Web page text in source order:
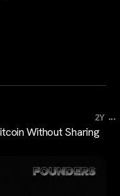
2Y ...
Without Sharing